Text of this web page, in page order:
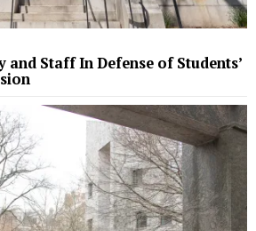
and Staff In Defense of Students’